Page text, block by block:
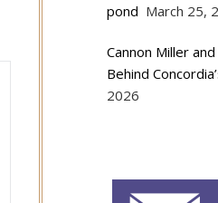
pond March 25,
Cannon Miller
Behind
2026